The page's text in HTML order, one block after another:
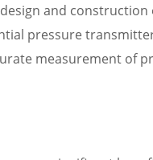
and
pressure
measurement of